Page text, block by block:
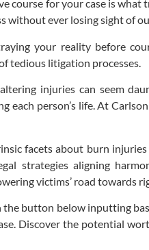
course for your case is
without ever losing sight of
your reality before
tedious litigation processes.
injuries can seem
each person’s life. At
facets about burn
strategies aligning
victims’ road towards
the button below inputting
Discover the potential